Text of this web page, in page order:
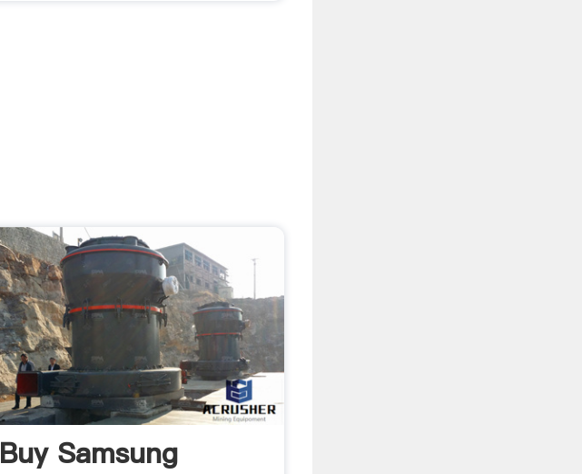
Buy Samsung